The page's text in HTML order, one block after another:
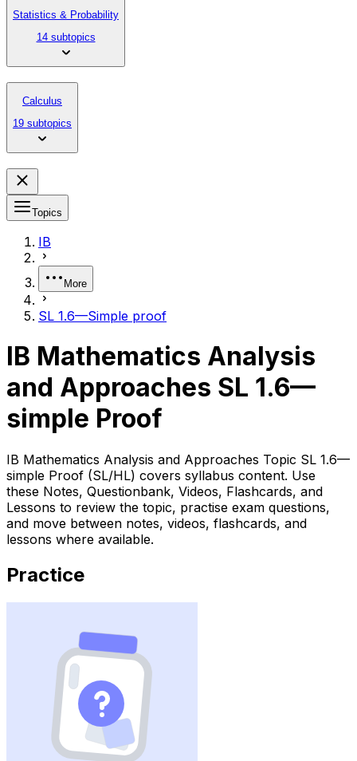
Statistics & Probability
14 subtopics
Calculus
19 subtopics
Topics
IB
More
SL 1.6—Simple proof
IB Mathematics Analysis
and Approaches SL 1.6—
simple Proof
IB Mathematics Analysis and Approaches Topic SL 1.6—
simple Proof (SL/HL) covers syllabus content. Use
these Notes, Questionbank, Videos, Flashcards, and
Lessons to review the topic, practise exam questions,
and move between notes, videos, flashcards, and
lessons where available.
Practice